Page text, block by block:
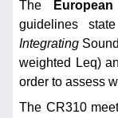
The
guidelines
Integrating
weighted Leq)
order to assess
The CR310